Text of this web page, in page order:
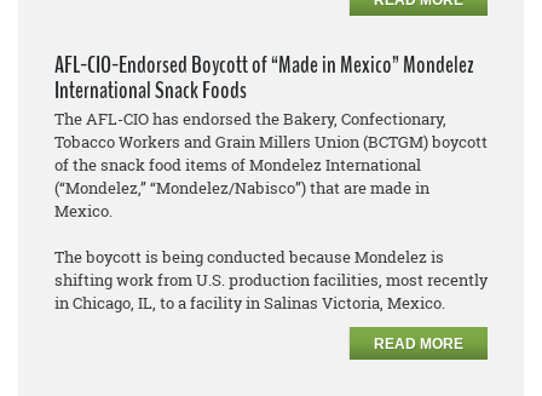
AFL-CIO-Endorsed Boycott of “Made in Mexico” Mondelez
International Snack Foods
The AFL-CIO has endorsed the Bakery, Confectionary,
Tobacco Workers and Grain Millers Union (BCTGM) boycott
of the snack food items of Mondelez International
(“Mondelez,” “Mondelez/Nabisco”) that are made in
Mexico.
The boycott is being conducted because Mondelez is
shifting work from U.S. production facilities, most recently
in Chicago, IL, to a facility in Salinas Victoria, Mexico.
READ MORE